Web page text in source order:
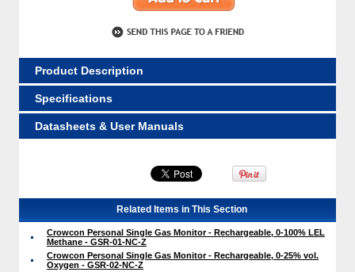
Product Description
Specifications
Datasheets & User Manuals
Related Items in This Section
Crowcon Personal Single Gas Monitor - Rechargeable, 0-100% LEL
Methane - GSR-01-NC-Z
Crowcon Personal Single Gas Monitor - Rechargeable, 0-25% vol.
Oxygen - GSR-02-NC-Z